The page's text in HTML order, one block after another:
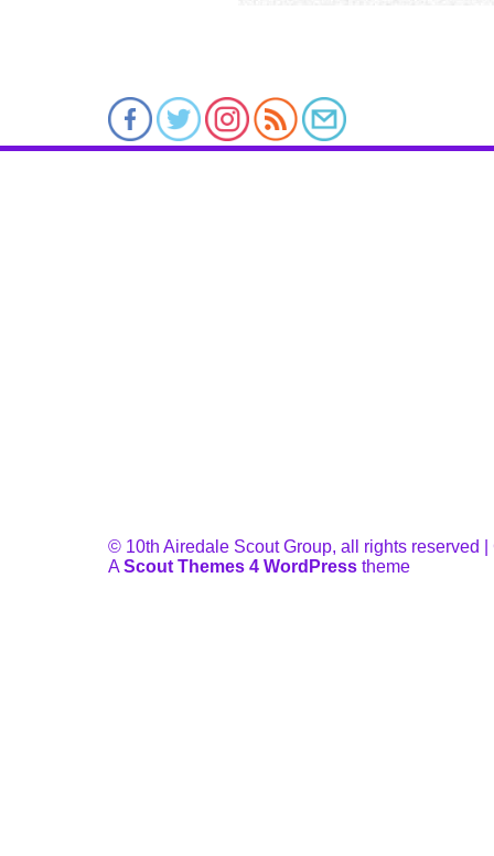
© 10th Airedale Scout Group, all rights reserved
AScout Themes 4 WordPress theme